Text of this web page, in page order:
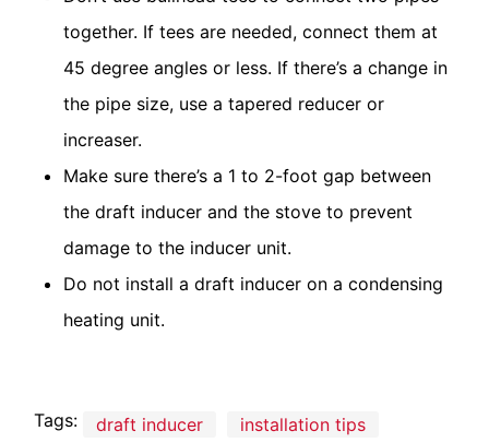
together. If tees are needed, connect them at
45 degree angles or less. If there’s a change in
the pipe size, use a tapered reducer or
increaser.
Make sure there’s a 1 to 2-foot gap between
the draft inducer and the stove to prevent
damage to the inducer unit.
Do not install a draft inducer on a condensing
heating unit.
Tags: draft inducer installation tips